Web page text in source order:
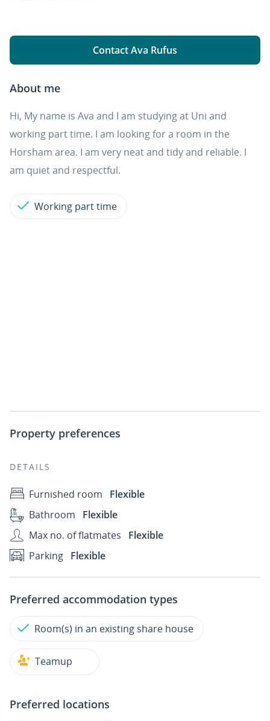
Contact Ava Rufus
About me
Hi, My name is Ava and I am studying at Uni and
working part time. I am looking for a room in the
Horsham area. I am very neat and tidy and reliable. I
am quiet and respectful.
Working part time
Property preferences
DETAILS
Furnished room
Flexible
Bathroom
Flexible
Max no. of flatmates
Flexible
Parking Flexible
Preferred accommodation types
Room(s) in an existing share house
Teamup
Preferred locations